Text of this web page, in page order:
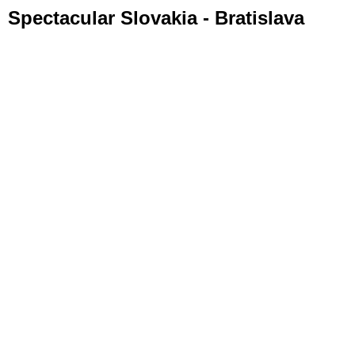
Spectacular Slovakia - Bratislava